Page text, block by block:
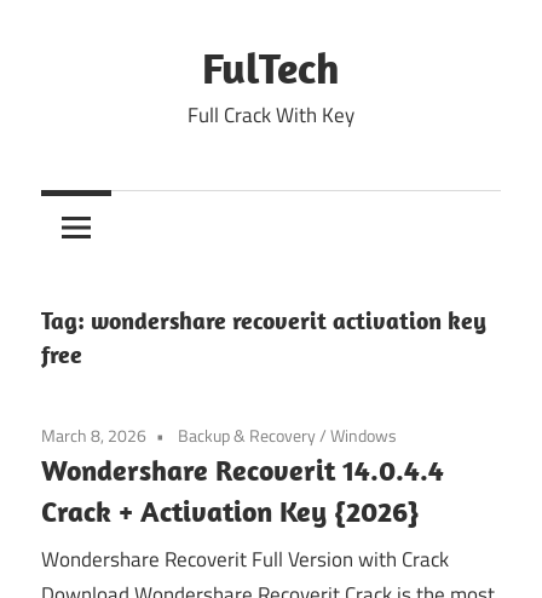
FulTech
Full Crack With Key
Tag: wondershare recoverit activation key
free
March 8, 2026 Backup & Recovery/Windows
Wondershare Recoverit 14.0.4.4
Crack + Activation Key {2026}
Wondershare Recoverit Full Version with Crack